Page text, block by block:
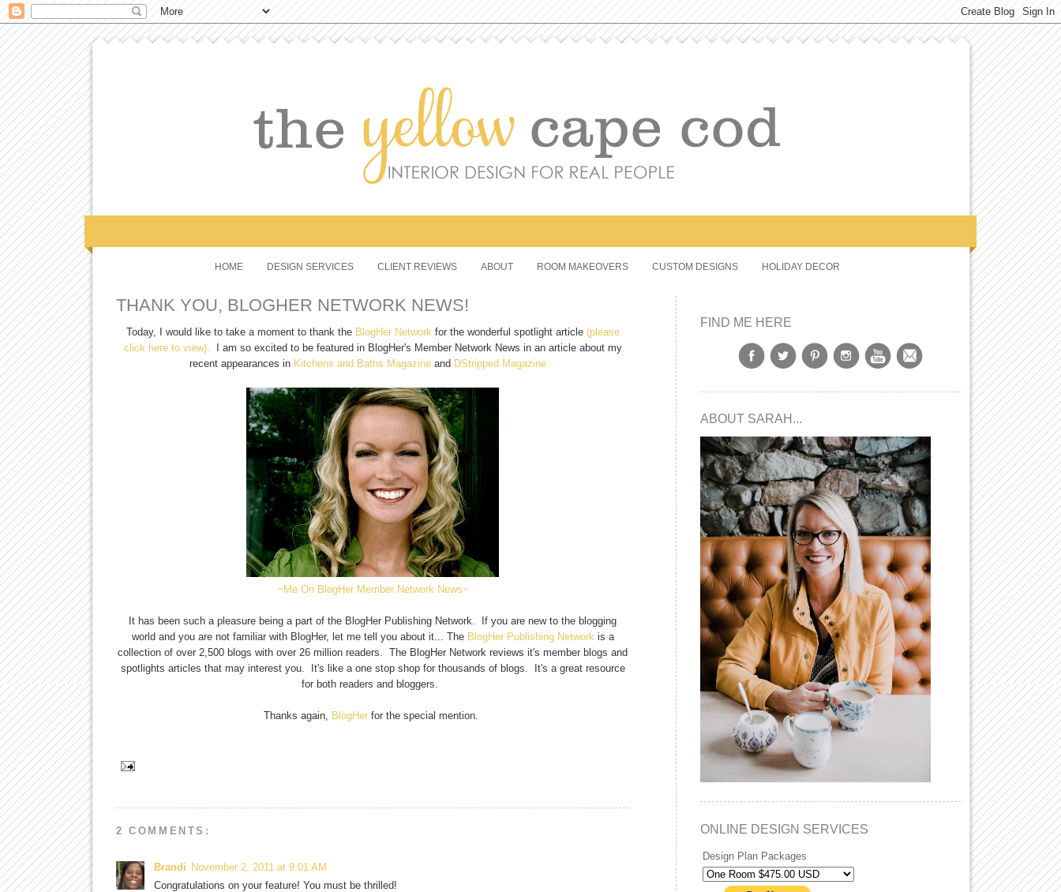
HOME DESIGN SERVICES CLIENT REVIEWS ABOUT ROOM MAKEOVERS CUSTOM DESIGNS HOLIDAY DECOR
THANK YOU, BLOGHER NETWORK NEWS!
Today, I would like to take a moment to thank the BlogHer Network for the wonderful spotlight article (please
click here to view). I am so excited to be featured in BlogHer's Member Network News in an article about my
recent appearances in Kitchens and Baths Magazine and DStripped Magazine.
~Me On BlogHer Member Network News~
It has been such a pleasure being a part of the BlogHer Publishing Network. If you are new to the blogging
world and you are not familiar with BlogHer, let me tell you about it... The BlogHer Publishing Networkis a
collection of over 2,500 blogs with over 26 million readers. The BlogHer Network reviews it's member blogs and
spotlights articles that may interest you. It's like a one stop shop for thousands of blogs. It's a great resource
for both readers and bloggers.
Thanks again, BlogHer for the special mention.
2 COMMENTS:
Brandi November 2, 2011 at 9:01 AM
Congratulations on your feature! You must be thrilled!
FIND ME HERE
ABOUT SARAH...
ONLINE DESIGN SERVICES
Design Plan Packages